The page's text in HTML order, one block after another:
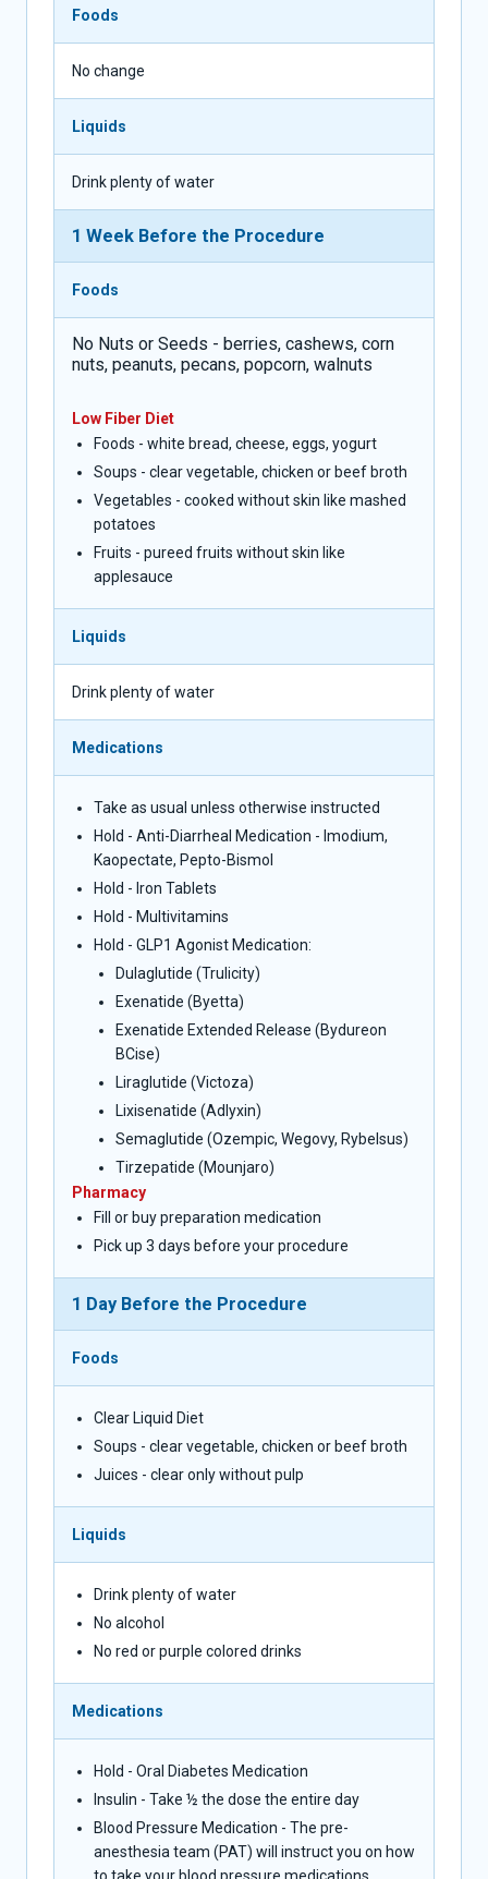
Foods
No change
Liquids
Drink plenty of water
1 Week Before the Procedure
Foods
No Nuts or Seeds - berries, cashews, corn
nuts, peanuts, pecans, popcorn, walnuts
Low Fiber Diet
Foods - white bread, cheese, eggs, yogurt
Soups - clear vegetable, chicken or beef broth
Vegetables - cooked without skin like mashed
potatoes
Fruits - pureed fruits without skin like
applesauce
Liquids
Drink plenty of water
Medications
Take as usual unless otherwise instructed
Hold - Anti-Diarrheal Medication - Imodium,
Kaopectate, Pepto-Bismol
Hold - Iron Tablets
Hold - Multivitamins
Hold - GLP1 Agonist Medication:
Dulaglutide (Trulicity)
Exenatide (Byetta)
Exenatide Extended Release (Bydureon
BCise)
Liraglutide (Victoza)
Lixisenatide (Adlyxin)
Semaglutide (Ozempic, Wegovy, Rybelsus)
Tirzepatide (Mounjaro)
Pharmacy
Fill or buy preparation medication
Pick up 3 days before your procedure
1 Day Before the Procedure
Foods
Clear Liquid Diet
Soups - clear vegetable, chicken or beef broth
Juices - clear only without pulp
Liquids
Drink plenty of water
No alcohol
No red or purple colored drinks
Medications
Hold - Oral Diabetes Medication
Insulin - Take ½ the dose the entire day
Blood Pressure Medication - The pre-
anesthesia team (PAT) will instruct you on how
to take your blood pressure medications.